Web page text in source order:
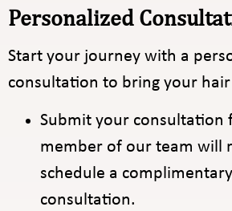
Personalized
Start your journey with a
consultation to bring your
Submit your consultation
member of our team will
schedule a
consultation.